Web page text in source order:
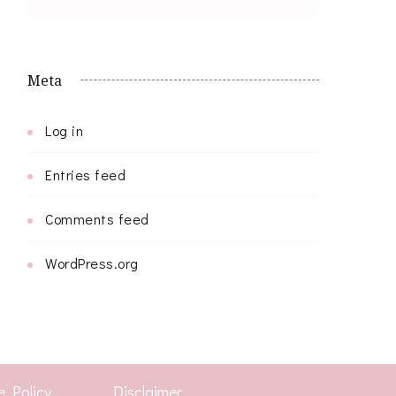
Meta
Log in
Entries feed
Comments feed
WordPress.org
Policy Disclaimer